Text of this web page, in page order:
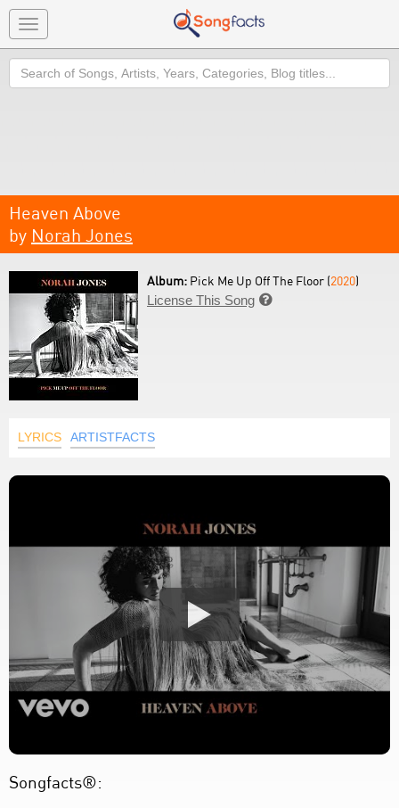
Toggle
navigation
Search
Heaven Above
by Norah Jones
Album: Pick Me Up Off The Floor (2020)
License This Song 
LYRICS ARTISTFACTS
Songfacts®: